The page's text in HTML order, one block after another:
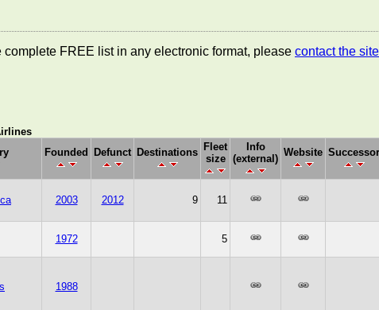
FREE list in any electronic format, please contact the
Founded Defunct Destinations Fleet
size
Info
(external)
Website Successor
2003 2012 9 11
1972 5
1988